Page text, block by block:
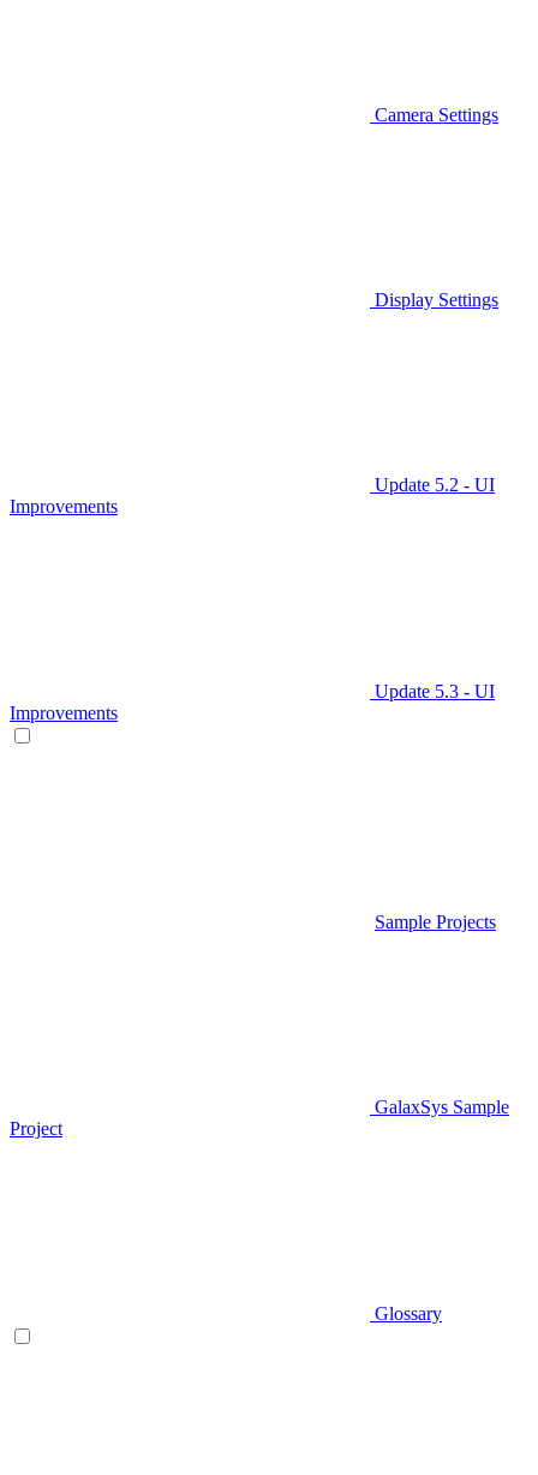
Camera Settings
Display Settings
Update 5.2 - UI
Improvements
Update 5.3 - UI
Improvements
Sample Projects
GalaxSys Sample
Project
Glossary